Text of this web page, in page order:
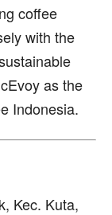
coffee
with the
as the
Indonesia.
Kec. Kuta,